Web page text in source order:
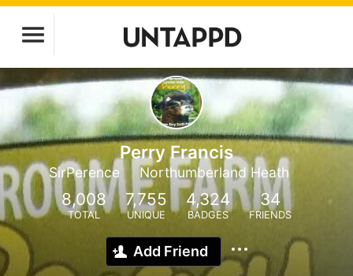
Perry Francis
SirPerence Northumberland Heath
8,008
TOTAL
7,755
UNIQUE
4,324
BADGES
34
FRIENDS
Add Friend